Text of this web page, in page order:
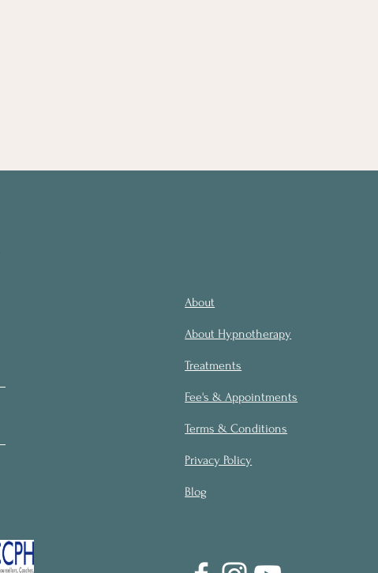
About
About Hypnotherapy
Treatments
Fee's & Appointments
Terms & Conditions
Privacy Policy
Blog